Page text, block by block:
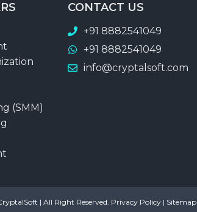
(SMM)
CONTACT US
+91 8882541049
+91 8882541049
info@cryptalsoft.com
| All Right Reserved. Privacy Policy| Sitemap